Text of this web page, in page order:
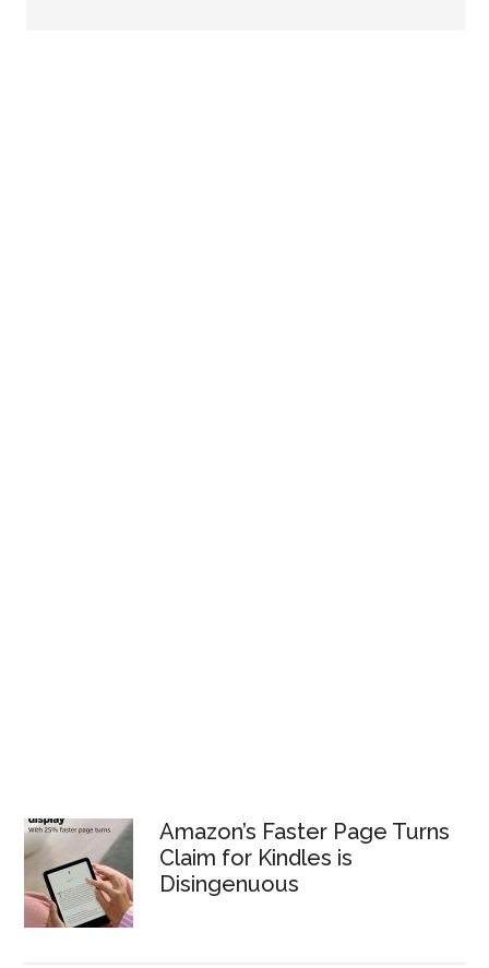
Amazon’s Faster Page Turns
Claim for Kindles is
Disingenuous